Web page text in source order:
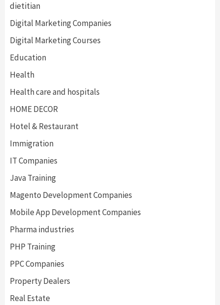
dietitian
Digital Marketing Companies
Digital Marketing Courses
Education
Health
Health care and hospitals
HOME DECOR
Hotel & Restaurant
Immigration
IT Companies
Java Training
Magento Development Companies
Mobile App Development Companies
Pharma industries
PHP Training
PPC Companies
Property Dealers
Real Estate